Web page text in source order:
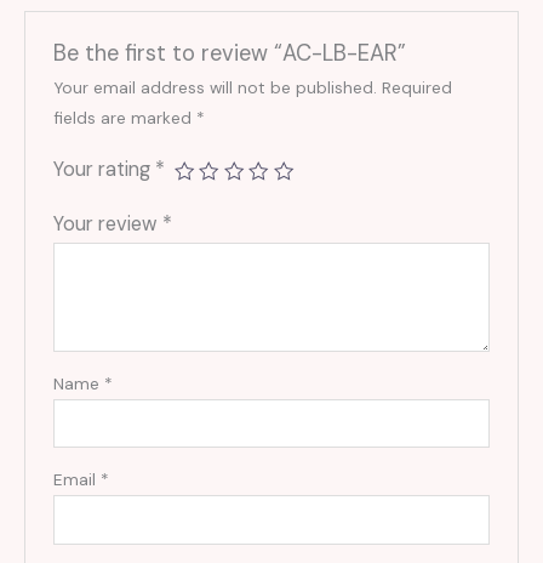
Be the first to review “AC-LB-EAR”
Your email address will not be published. Required
fields are marked *
Your rating *
Your review *
Name *
Email *